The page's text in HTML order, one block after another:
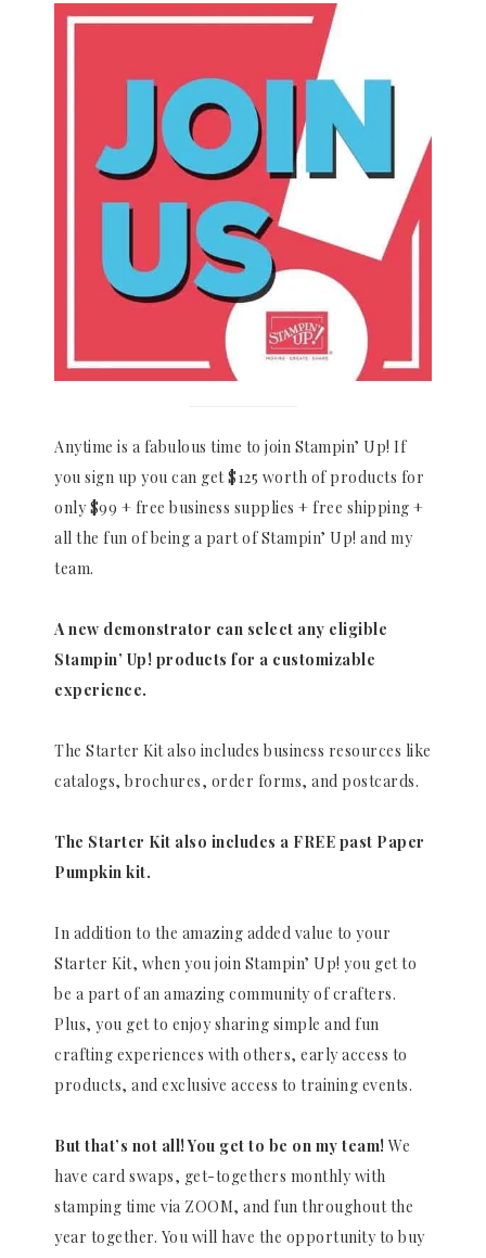
Anytime is a fabulous time to join Stampin’ Up! If
you sign up you can get $125 worth of products for
only $99 + free business supplies + free shipping +
all the fun of being a part of Stampin’ Up! and my
team.
A new demonstrator can select any eligible
Stampin’ Up! products for a customizable
experience.
The Starter Kit also includes business resources like
catalogs, brochures, order forms, and postcards.
The Starter Kit also includes a FREE past Paper
Pumpkin kit.
In addition to the amazing added value to your
Starter Kit, when you join Stampin’ Up! you get to
be a part of an amazing community of crafters.
Plus, you get to enjoy sharing simple and fun
crafting experiences with others, early access to
products, and exclusive access to training events.
But that’s not all! You get to be on my team! We
have card swaps, get-togethers monthly with
stamping time via ZOOM, and fun throughout the
year together. You will have the opportunity to buy